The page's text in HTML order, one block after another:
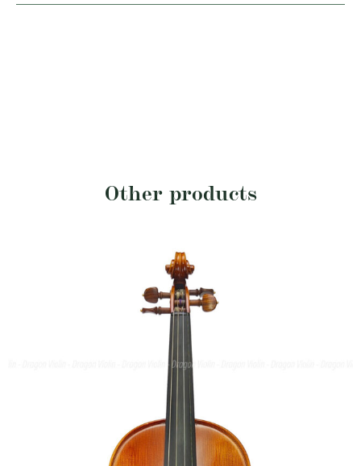
Other products